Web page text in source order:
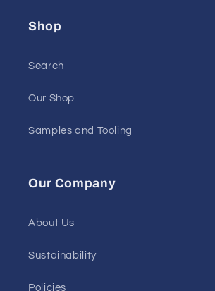
Shop
Search
Our Shop
Samples and Tooling
Our Company
About Us
Sustainability
Policies